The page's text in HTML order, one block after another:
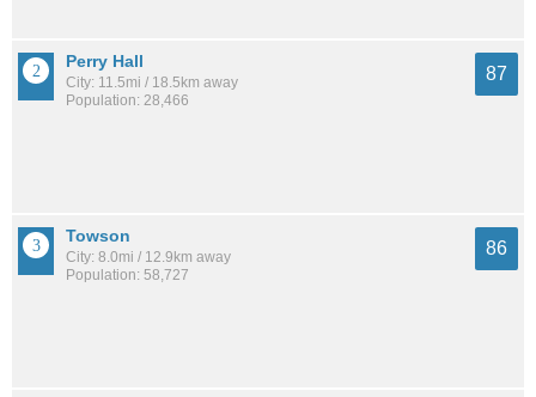
Perry Hall
City: 11.5mi / 18.5km away
Population: 28,466
87
Towson
City: 8.0mi / 12.9km away
Population: 58,727
86